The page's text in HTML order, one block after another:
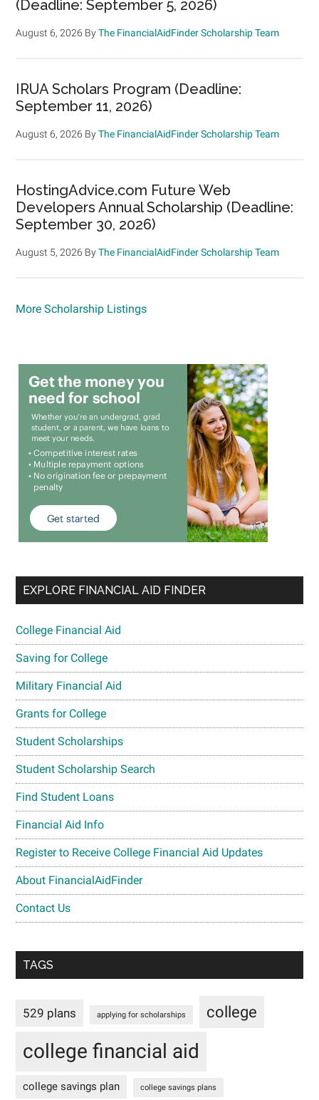
(Deadline: September 5, 2026)
August 6, 2026 ByThe FinancialAidFinder Scholarship Team
IRUA Scholars Program (Deadline:
September 11, 2026)
August 6, 2026 ByThe FinancialAidFinder Scholarship Team
HostingAdvice.com Future Web
Developers Annual Scholarship (Deadline:
September 30, 2026)
August 5, 2026 ByThe FinancialAidFinder Scholarship Team
More Scholarship Listings
EXPLORE FINANCIAL AID FINDER
College Financial Aid
Saving for College
Military Financial Aid
Grants for College
Student Scholarships
Student Scholarship Search
Find Student Loans
Financial Aid Info
Register to Receive College Financial Aid Updates
About FinancialAidFinder
Contact Us
TAGS
529 plans applying for scholarships college
college financial aid
college savings plan college savings plans